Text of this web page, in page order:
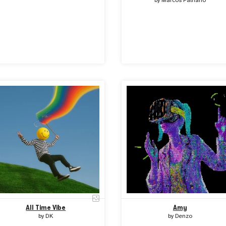
All Time Vibe
byDK
Amy
byDenzo